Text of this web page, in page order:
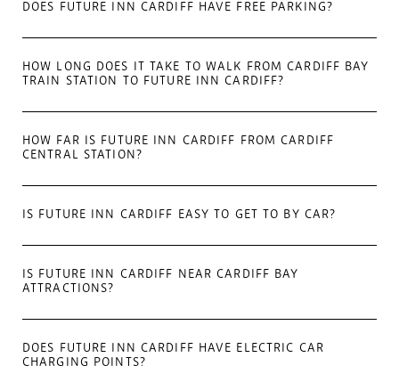
DOES FUTURE INN CARDIFF HAVE FREE PARKING?
HOW LONG DOES IT TAKE TO WALK FROM CARDIFF BAY
TRAIN STATION TO FUTURE INN CARDIFF?
HOW FAR IS FUTURE INN CARDIFF FROM CARDIFF
CENTRAL STATION?
IS FUTURE INN CARDIFF EASY TO GET TO BY CAR?
IS FUTURE INN CARDIFF NEAR CARDIFF BAY
ATTRACTIONS?
DOES FUTURE INN CARDIFF HAVE ELECTRIC CAR
CHARGING POINTS?